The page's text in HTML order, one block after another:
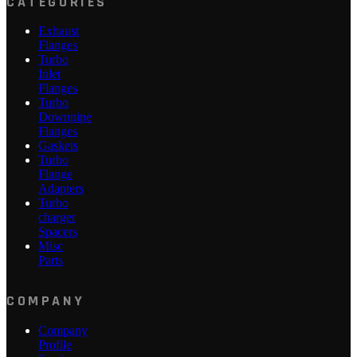
Exhaust
Flanges
Turbo
Inlet
Flanges
Turbo
Downpipe
Flanges
Gaskets
Turbo
Flange
Adapters
Turbo
charger
Spacers
Misc
Parts
COMPANY
Company
Profile